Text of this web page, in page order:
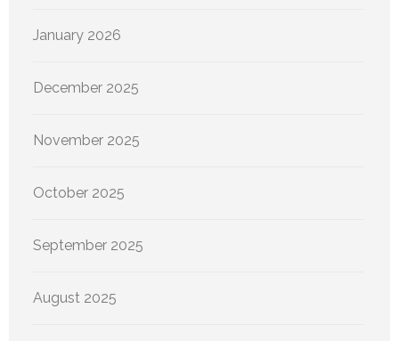
January 2026
December 2025
November 2025
October 2025
September 2025
August 2025